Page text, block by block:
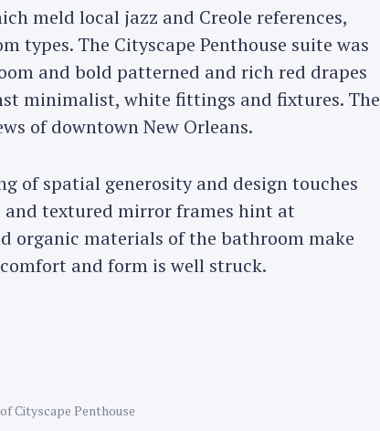
meld local jazz and Creole references,
types. The Cityscape Penthouse suite was
and bold patterned and rich red drapes
minimalist, white fittings and fixtures. The
of downtown New Orleans.
of spatial generosity and design touches
and textured mirror frames hint at
organic materials of the bathroom make
and form is well struck.
Cityscape Penthouse
Press Esc to cancel.